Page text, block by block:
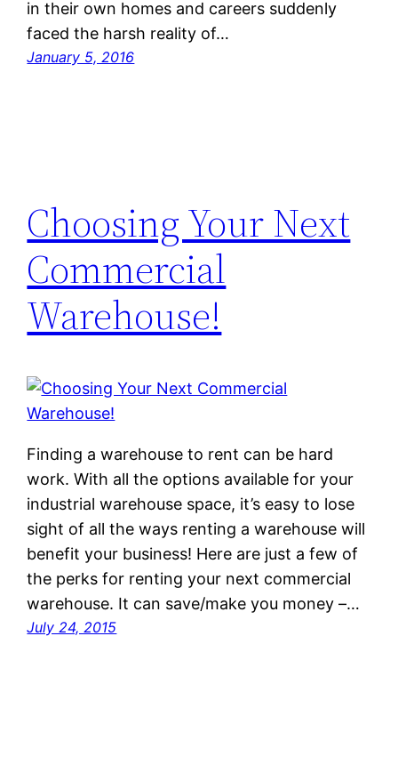
in their own homes and careers suddenly
faced the harsh reality of…
January 5, 2016
Choosing Your Next
Commercial
Warehouse!
Finding a warehouse to rent can be hard
work. With all the options available for your
industrial warehouse space, it’s easy to lose
sight of all the ways renting a warehouse will
benefit your business! Here are just a few of
the perks for renting your next commercial
warehouse. It can save/make you money –…
July 24, 2015